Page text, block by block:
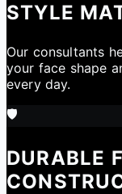
STYLE
Our consultants
your face shape
every day.
🛡️
DURABLE